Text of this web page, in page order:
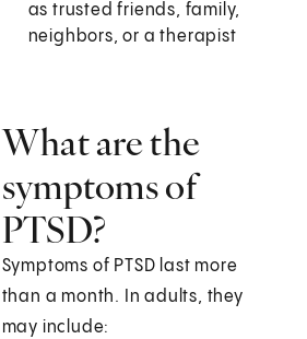
as trusted friends, family,
neighbors, or a therapist
What are the
symptoms of
PTSD?
Symptoms of PTSD last more
than a month. In adults, they
may include: